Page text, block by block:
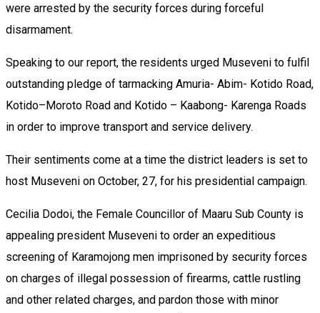
were arrested by the security forces during forceful
disarmament.
Speaking to our report, the residents urged Museveni to fulfil
outstanding pledge of tarmacking Amuria- Abim- Kotido Road,
Kotido–Moroto Road and Kotido – Kaabong- Karenga Roads
in order to improve transport and service delivery.
Their sentiments come at a time the district leaders is set to
host Museveni on October, 27, for his presidential campaign.
Cecilia Dodoi, the Female Councillor of Maaru Sub County is
appealing president Museveni to order an expeditious
screening of Karamojong men imprisoned by security forces
on charges of illegal possession of firearms, cattle rustling
and other related charges, and pardon those with minor